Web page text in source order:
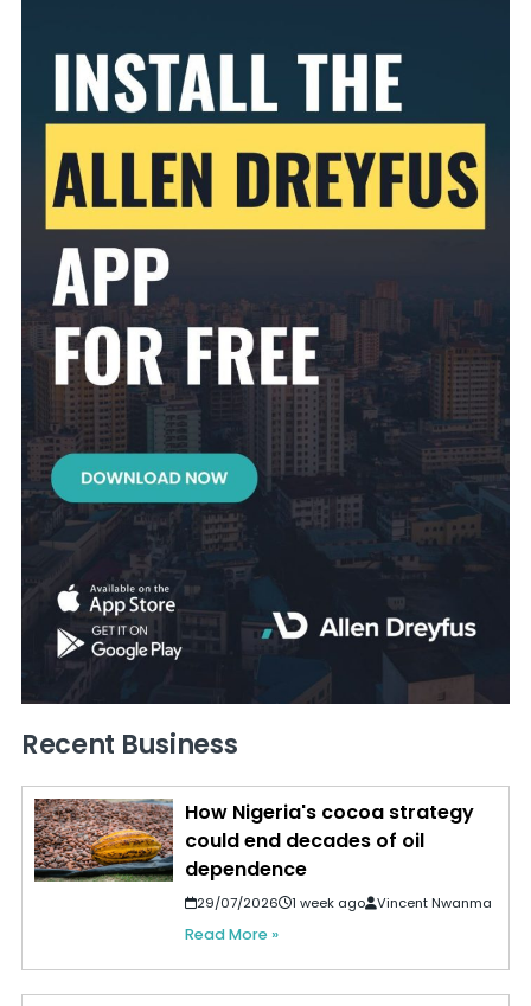
Recent Business
How Nigeria's cocoa strategy
could end decades of oil
dependence
29/07/2026 1 week ago Vincent Nwanma
Read More »